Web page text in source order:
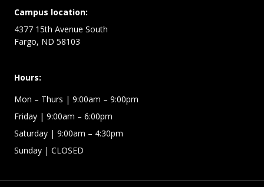
Campus location:
4377 15th Avenue South
Fargo, ND 58103
Hours:
Mon – Thurs | 9:00am – 9:00pm
Friday | 9:00am – 6:00pm
Saturday | 9:00am – 4:30pm
Sunday | CLOSED